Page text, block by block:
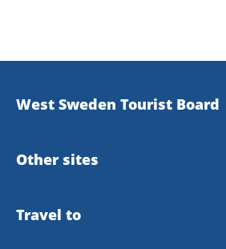
West Sweden Tourist Board
Press information
Other sites
Meet the Locals
Travel to